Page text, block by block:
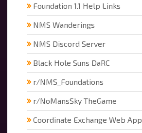
Foundation 1.1 Help Links
NMS Wanderings
NMS Discord Server
Black Hole Suns DaRC
r/NMS_Foundations
r/NoMansSky TheGame
Coordinate Exchange Web App